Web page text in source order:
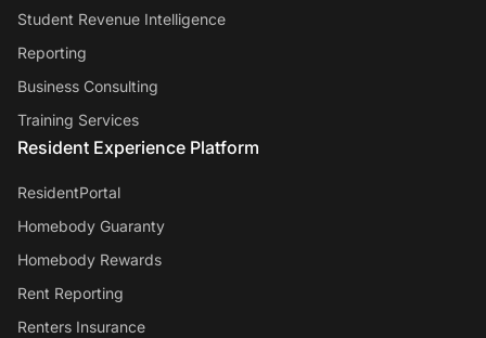
Student Revenue Intelligence
Reporting
Business Consulting
Training Services
Resident Experience Platform
ResidentPortal
Homebody Guaranty
Homebody Rewards
Rent Reporting
Renters Insurance